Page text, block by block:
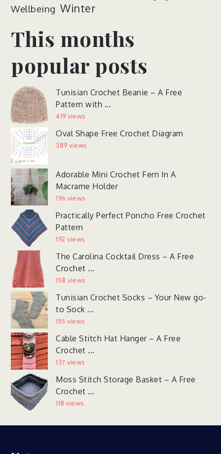
Wellbeing Winter
This months
popular posts
Tunisian Crochet Beanie – A Free
Pattern with ...
419 views
Oval Shape Free Crochet Diagram
389 views
Adorable Mini Crochet Fern In A
Macrame Holder
196 views
Practically Perfect Poncho Free Crochet
Pattern
192 views
The Carolina Cocktail Dress – A Free
Crochet ...
158 views
Tunisian Crochet Socks – Your New go-
to Sock ...
155 views
Cable Stitch Hat Hanger – A Free
Crochet ...
137 views
Moss Stitch Storage Basket – A Free
Crochet ...
118 views